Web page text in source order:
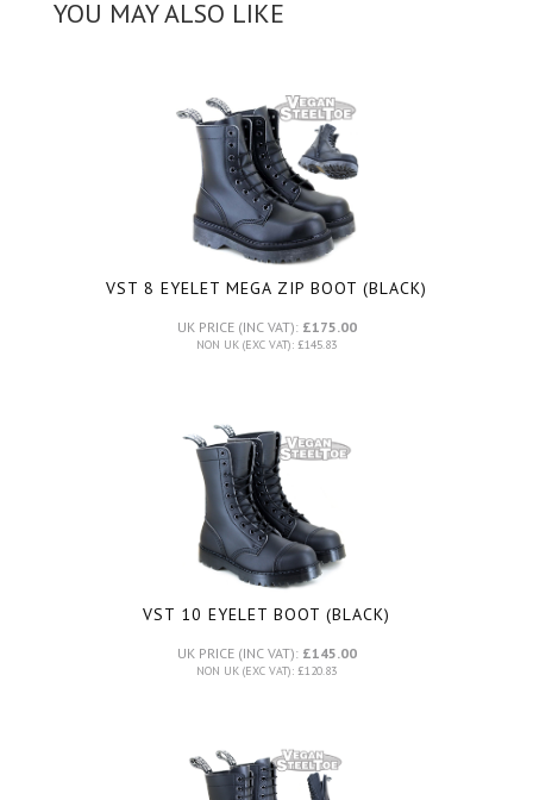
YOU MAY ALSO LIKE
VST 8 EYELET MEGA ZIP BOOT (BLACK)
UK PRICE (INC VAT): £175.00
NON UK (EXC VAT): £145.83
VST 10 EYELET BOOT (BLACK)
UK PRICE (INC VAT): £145.00
NON UK (EXC VAT): £120.83